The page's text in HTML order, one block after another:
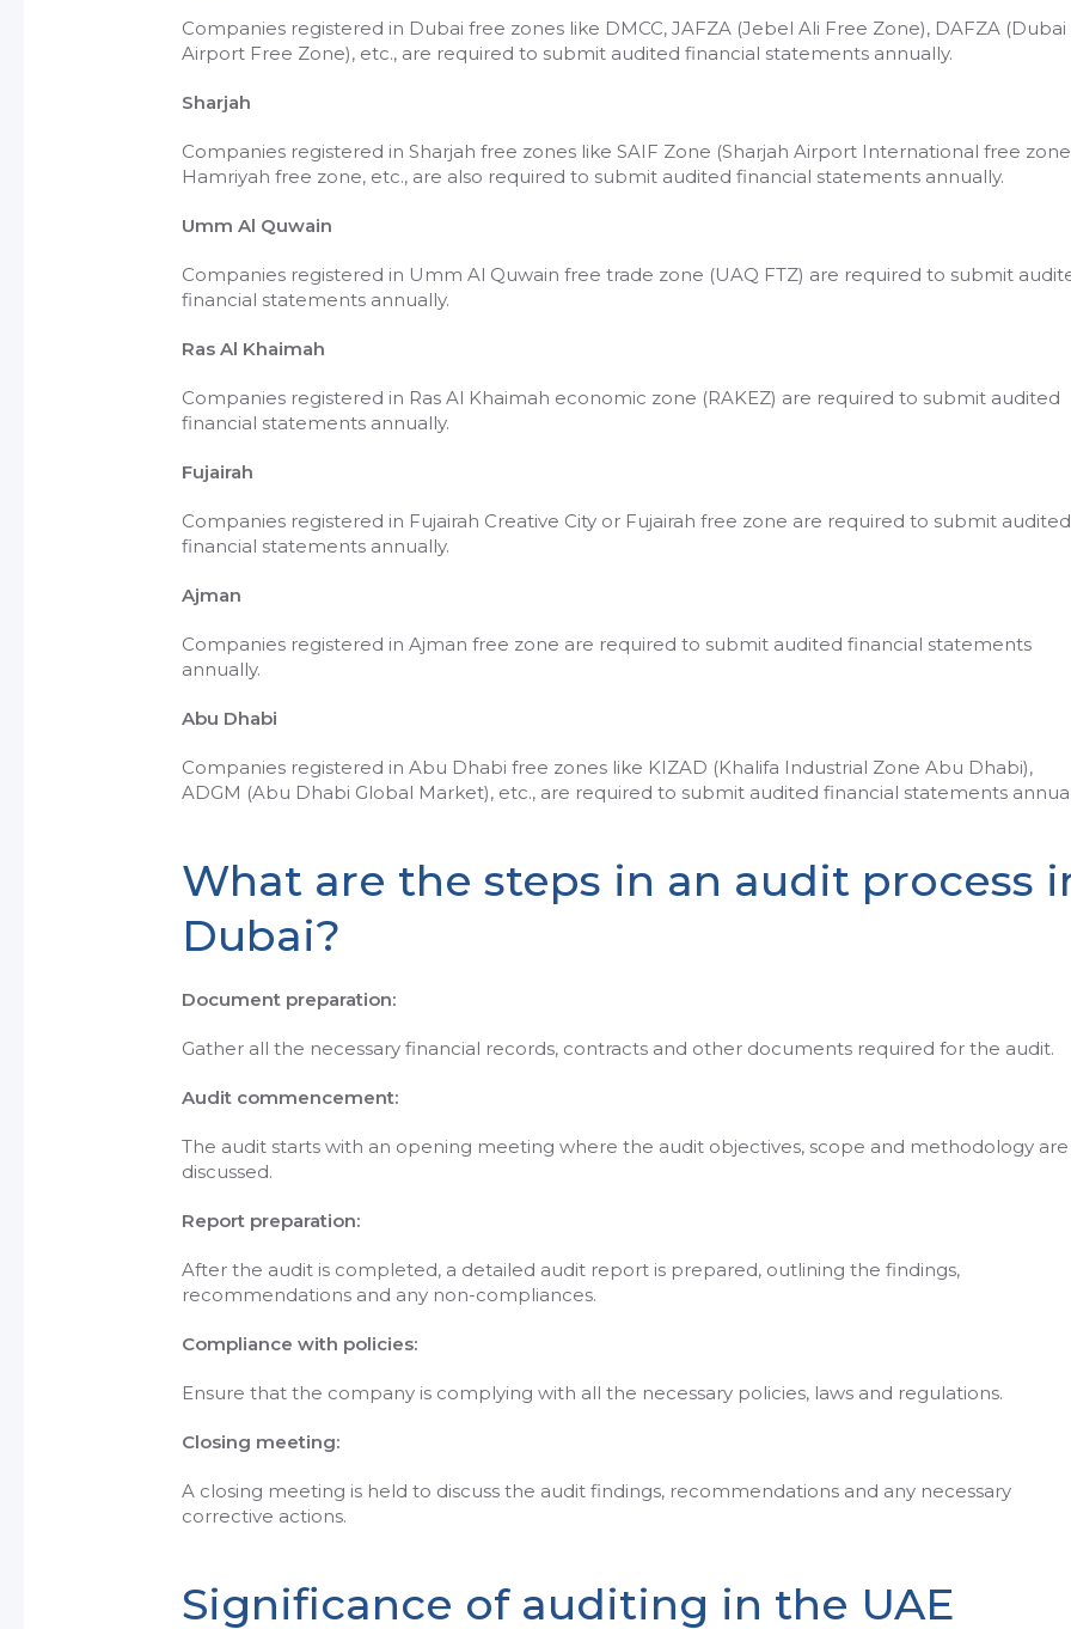
Companies registered in Dubai free zones like DMCC, JAFZA (Jebel Ali Free Zone), DAFZA (Dubai
Airport Free Zone), etc., are required to submit audited financial statements annually.
Sharjah
Companies registered in Sharjah free zones like SAIF Zone (Sharjah Airport International free
Hamriyah free zone, etc., are also required to submit audited financial statements annually.
Umm Al Quwain
Companies registered in Umm Al Quwain free trade zone (UAQ FTZ) are required to submit
financial statements annually.
Ras Al Khaimah
Companies registered in Ras Al Khaimah economic zone (RAKEZ) are required to submit audited
financial statements annually.
Fujairah
Companies registered in Fujairah Creative City or Fujairah free zone are required to submit audited
financial statements annually.
Ajman
Companies registered in Ajman free zone are required to submit audited financial statements
annually.
Abu Dhabi
Companies registered in Abu Dhabi free zones like KIZAD (Khalifa Industrial Zone Abu Dhabi),
ADGM (Abu Dhabi Global Market), etc., are required to submit audited financial statements
What are the steps in an audit process
Dubai?
Document preparation:
Gather all the necessary financial records, contracts and other documents required for the audit.
Audit commencement:
The audit starts with an opening meeting where the audit objectives, scope and methodology are
discussed.
Report preparation:
After the audit is completed, a detailed audit report is prepared, outlining the findings,
recommendations and any non-compliances.
Compliance with policies:
Ensure that the company is complying with all the necessary policies, laws and regulations.
Closing meeting:
A closing meeting is held to discuss the audit findings, recommendations and any necessary
corrective actions.
Significance of auditing in the UAE